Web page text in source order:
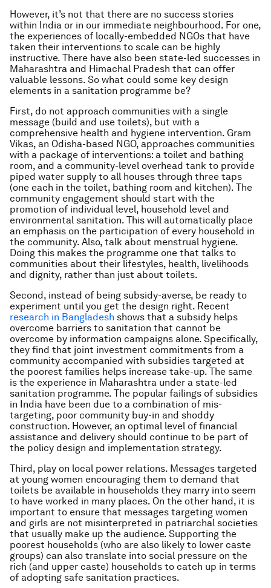
However, it’s not that there are no success stories
within India or in our immediate neighbourhood. For one,
the experiences of locally-embedded NGOs that have
taken their interventions to scale can be highly
instructive. There have also been state-led successes in
Maharashtra and Himachal Pradesh that can offer
valuable lessons. So what could some key design
elements in a sanitation programme be?
First, do not approach communities with a single
message (build and use toilets), but with a
comprehensive health and hygiene intervention. Gram
Vikas, an Odisha-based NGO, approaches communities
with a package of interventions: a toilet and bathing
room, and a community-level overhead tank to provide
piped water supply to all houses through three taps
(one each in the toilet, bathing room and kitchen). The
community engagement should start with the
promotion of individual level, household level and
environmental sanitation. This will automatically place
an emphasis on the participation of every household in
the community. Also, talk about menstrual hygiene.
Doing this makes the programme one that talks to
communities about their lifestyles, health, livelihoods
and dignity, rather than just about toilets.
Second, instead of being subsidy-averse, be ready to
experiment until you get the design right. Recent
research in Bangladesh shows that a subsidy helps
overcome barriers to sanitation that cannot be
overcome by information campaigns alone. Specifically,
they find that joint investment commitments from a
community accompanied with subsidies targeted at
the poorest families helps increase take-up. The same
is the experience in Maharashtra under a state-led
sanitation programme. The popular failings of subsidies
in India have been due to a combination of mis-
targeting, poor community buy-in and shoddy
construction. However, an optimal level of financial
assistance and delivery should continue to be part of
the policy design and implementation strategy.
Third, play on local power relations. Messages targeted
at young women encouraging them to demand that
toilets be available in households they marry into seem
to have worked in many places. On the other hand, it is
important to ensure that messages targeting women
and girls are not misinterpreted in patriarchal societies
that usually make up the audience. Supporting the
poorest households (who are also likely to lower caste
groups) can also translate into social pressure on the
rich (and upper caste) households to catch up in terms
of adopting safe sanitation practices.